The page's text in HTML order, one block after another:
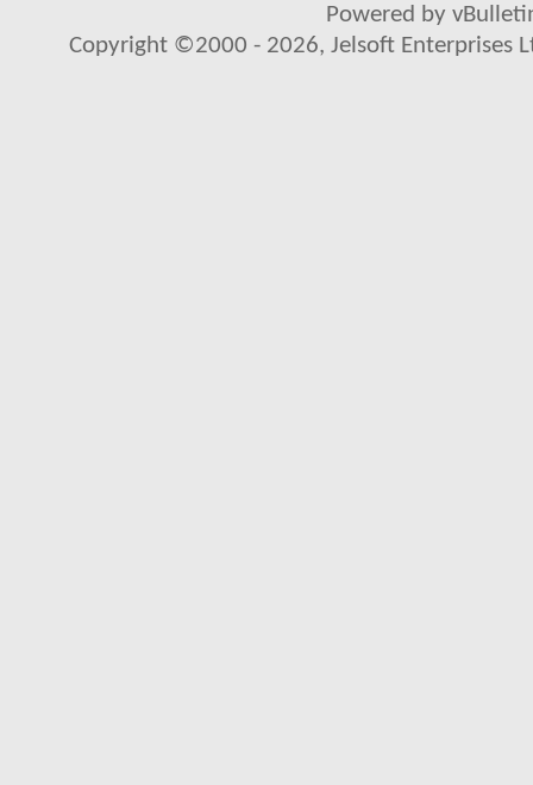
Powered by
Copyright ©2000 - 2026, Jelsoft Enterprises